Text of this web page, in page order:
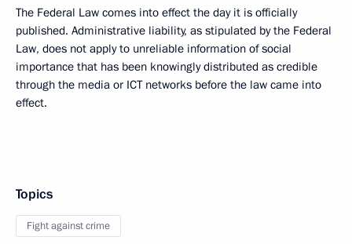
The Federal Law comes into effect the day it is officially
published. Administrative liability, as stipulated by the Federal
Law, does not apply to unreliable information of social
importance that has been knowingly distributed as credible
through the media or ICT networks before the law came into
effect.
Topics
Fight against crime